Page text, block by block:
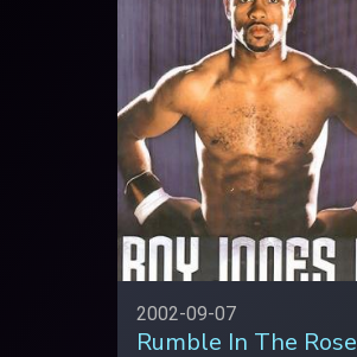
2002-09-07
Rumble In The Rose